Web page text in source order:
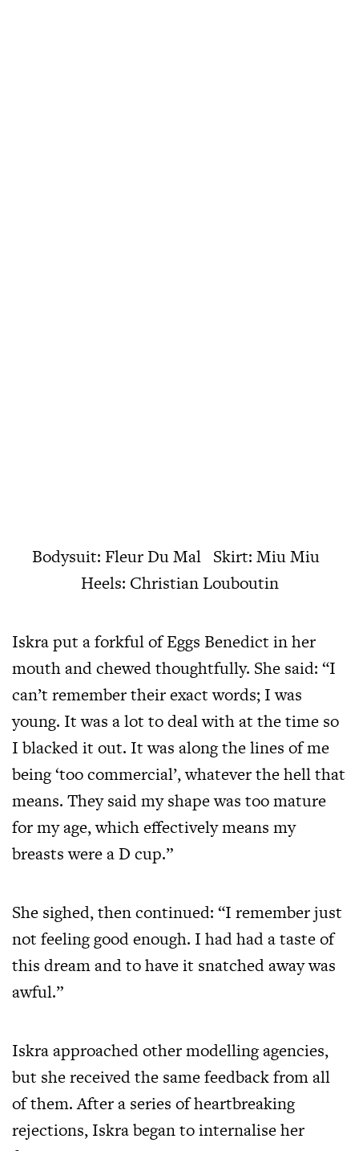
Bodysuit: Fleur Du Mal Skirt: Miu Miu
Heels: Christian Louboutin
Iskra put a forkful of Eggs Benedict in her
mouth and chewed thoughtfully. She said: “I
can’t remember their exact words; I was
young. It was a lot to deal with at the time so
I blacked it out. It was along the lines of me
being ‘too commercial’, whatever the hell that
means. They said my shape was too mature
for my age, which effectively means my
breasts were a D cup.”
She sighed, then continued: “I remember just
not feeling good enough. I had had a taste of
this dream and to have it snatched away was
awful.”
Iskra approached other modelling agencies,
but she received the same feedback from all
of them. After a series of heartbreaking
rejections, Iskra began to internalise her